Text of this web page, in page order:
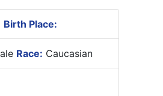
Birth Place:
Race: Caucasian